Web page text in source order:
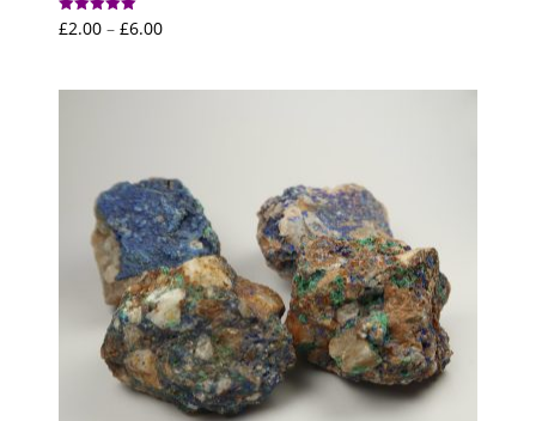
Rated
5.00
£2.00 – £6.00Price